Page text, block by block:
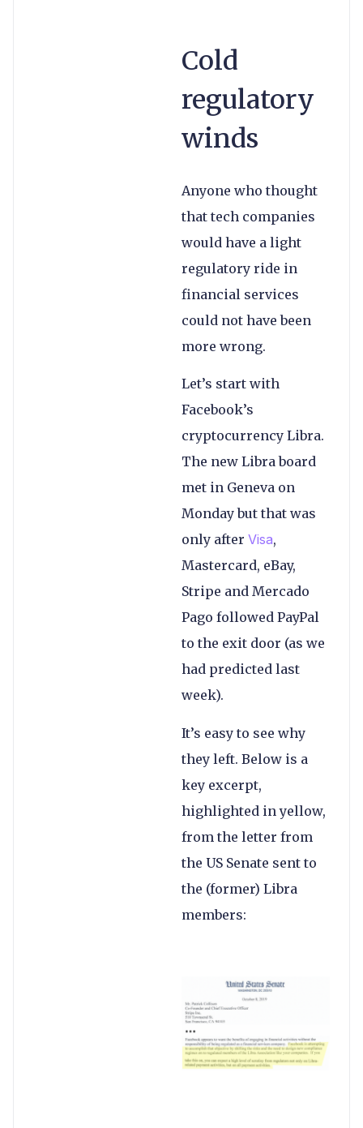
Cold
regulatory
winds
Anyone who thought
that tech companies
would have a light
regulatory ride in
financial services
could not have been
more wrong.
Let’s start with
Facebook’s
cryptocurrency Libra.
The new Libra board
met in Geneva on
Monday but that was
only after Visa,
Mastercard, eBay,
Stripe and Mercado
Pago followed PayPal
to the exit door (as we
had predicted last
week).
It’s easy to see why
they left. Below is a
key excerpt,
highlighted in yellow,
from the letter from
the US Senate sent to
the (former) Libra
members: